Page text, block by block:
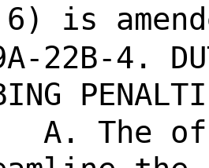
is
22B-4.
A. The